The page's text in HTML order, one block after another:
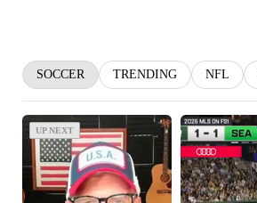
SOCCER TRENDING NFL
UP NEXT
UP NEXT